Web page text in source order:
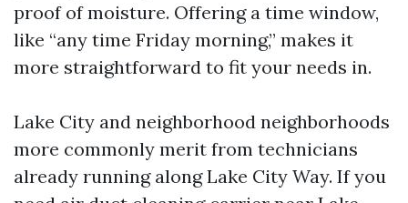
proof of moisture. Offering a time window,
like “any time Friday morning,” makes it
more straightforward to fit your needs in.
Lake City and neighborhood neighborhoods
more commonly merit from technicians
already running along Lake City Way. If you